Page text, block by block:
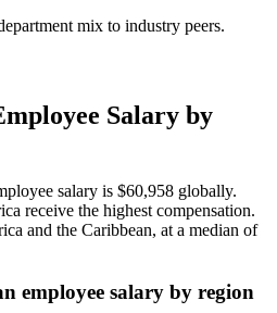
mix to industry peers.
Salary by
salary is $60,958 globally.
receive the highest compensation.
and the Caribbean, at a median of
employee salary by region